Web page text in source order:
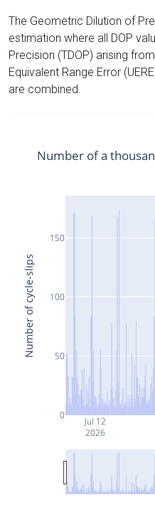
The Geometric Dilution of
estimation where all DOP
Precision (TDOP) arising
Equivalent Range Error
are combined.
Jul 12
2026
0
50
100
150
Number of a
Number of cycle-slips